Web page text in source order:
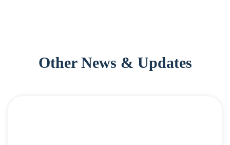
Other News & Updates